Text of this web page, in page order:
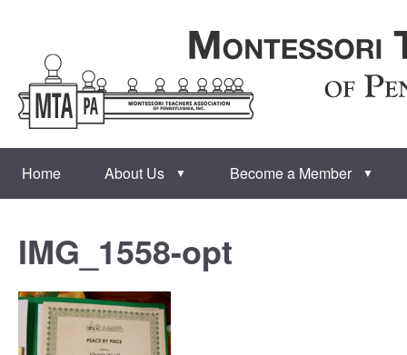
Home About Us ▼ Become a Member ▼
IMG_1558-opt